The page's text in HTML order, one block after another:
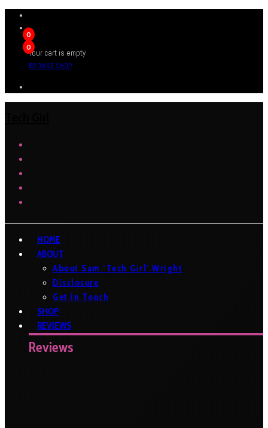
0
0
Your cart is empty
BROWSE SHOP
HOME
ABOUT
About Sam ‘Tech Girl’ Wright
Disclosure
Get In Touch
SHOP
REVIEWS
Reviews